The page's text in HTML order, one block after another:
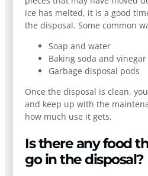
ice has melted, it is a good
the disposal. Some common
Soap and water
Baking soda and vinegar
Garbage disposal pods
Once the disposal is clean,
and keep up with the
how much use it gets.
Is there any food
go in the disposal?